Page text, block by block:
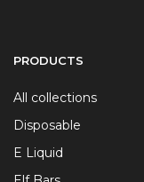
PRODUCTS
All collections
Disposable
E Liquid